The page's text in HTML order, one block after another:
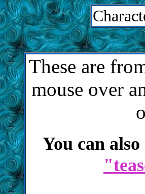
These are
mouse over
You can